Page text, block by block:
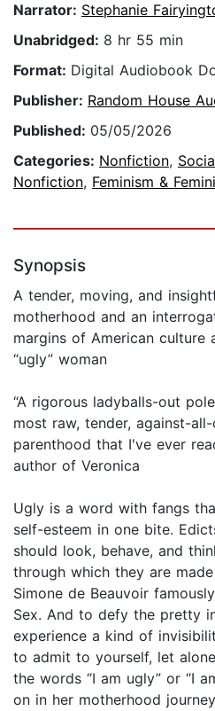
Narrator: Stephanie
Unabridged: 8 hr 55 min
Format: Digital Audiobook
Publisher: Random House
Published: 05/05/2026
Categories: Nonfiction,
Nonfiction, Feminism &
Synopsis
A tender, moving, and
motherhood and an
margins of American culture
“ugly” woman
“A rigorous ladyballs-out
most raw, tender, against-
parenthood that I've ever
author of Veronica
Ugly is a word with fangs
self-esteem in one bite.
should look, behave, and
through which they are
Simone de Beauvoir
Sex. And to defy the pretty
experience a kind of
to admit to yourself, let
the words “I am ugly” or “I
on in her motherhood